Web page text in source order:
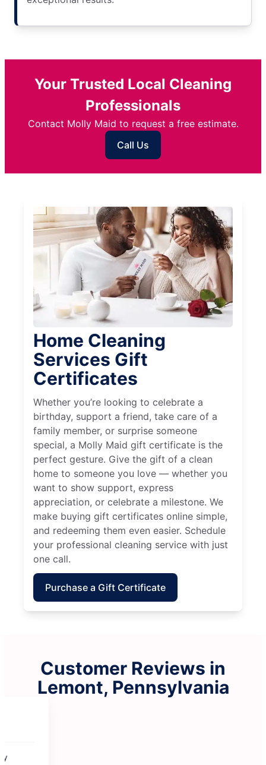
Your Trusted Local Cleaning
Professionals
Contact Molly Maid to request a free estimate.
Call Us
Home Cleaning
Services Gift
Certificates
Whether you’re looking to celebrate a
birthday, support a friend, take care of a
family member, or surprise someone
special, a Molly Maid gift certificate is the
perfect gesture. Give the gift of a clean
home to someone you love — whether you
want to show support, express
appreciation, or celebrate a milestone. We
make buying gift certificates online simple,
and redeeming them even easier. Schedule
your professional cleaning service with just
one call.
Purchase a Gift Certificate
Customer Reviews in
Lemont, Pennsylvania